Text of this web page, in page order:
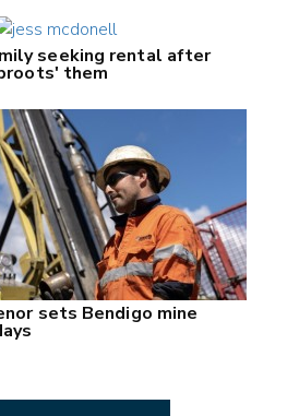
seeking rental after
them
sets Bendigo mine